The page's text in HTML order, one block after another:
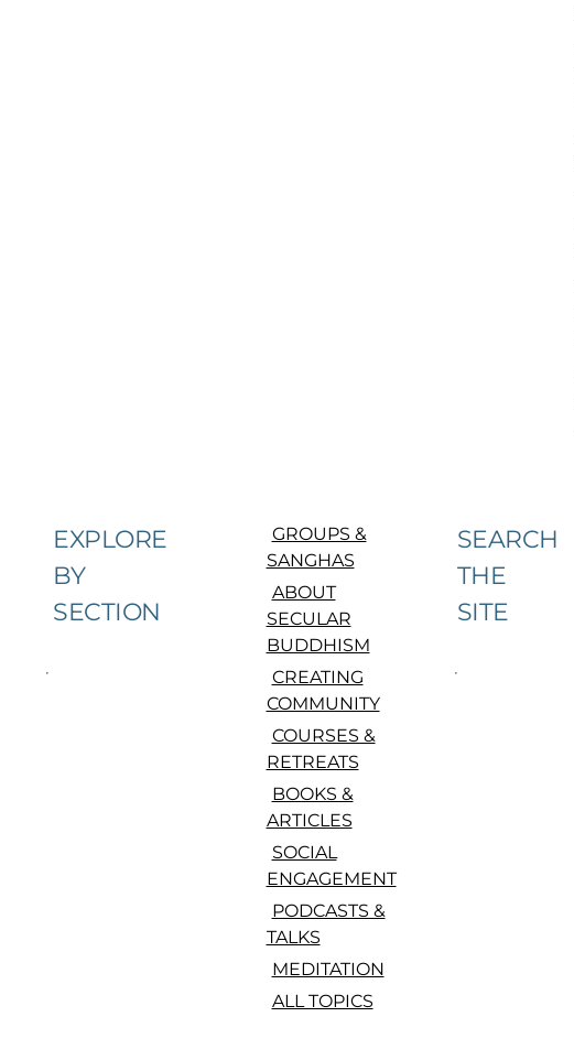
EXPLORE
BY
SECTION
GROUPS &
SANGHAS
ABOUT
SECULAR
BUDDHISM
CREATING
COMMUNITY
COURSES &
RETREATS
BOOKS &
ARTICLES
SOCIAL
ENGAGEMENT
PODCASTS &
TALKS
MEDITATION
ALL TOPICS
SEARCH
THE
SITE